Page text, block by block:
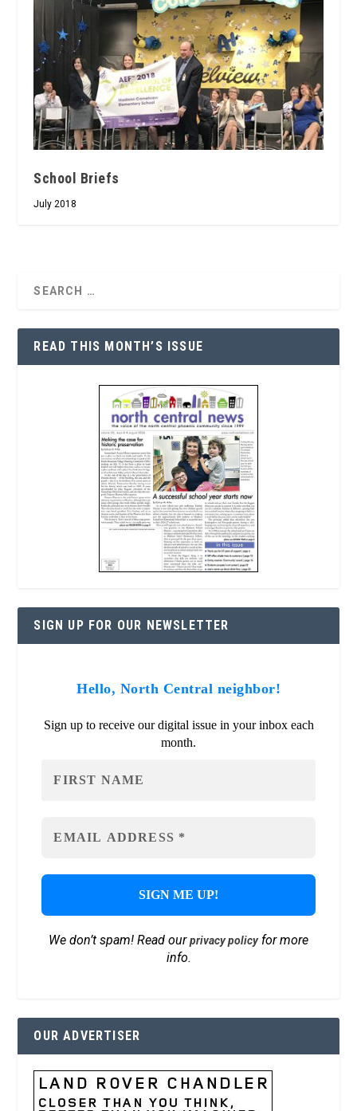
School Briefs
July 2018
READ THIS MONTH’S ISSUE
SIGN UP FOR OUR NEWSLETTER
Hello, North Central neighbor!
Sign up to receive our digital issue in your inbox each
month.
We don’t spam! Read ourprivacy policyfor more
info.
OUR ADVERTISER